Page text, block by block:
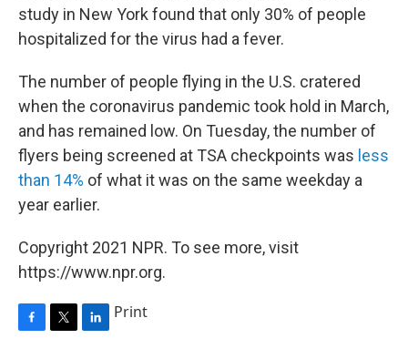
study in New York found that only 30% of people
hospitalized for the virus had a fever.
The number of people flying in the U.S. cratered
when the coronavirus pandemic took hold in March,
and has remained low. On Tuesday, the number of
flyers being screened at TSA checkpoints was less
than 14% of what it was on the same weekday a
year earlier.
Copyright 2021 NPR. To see more, visit
https://www.npr.org.
Print